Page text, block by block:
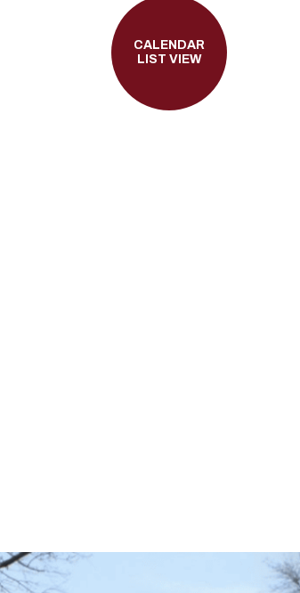
CALENDAR
LIST VIEW